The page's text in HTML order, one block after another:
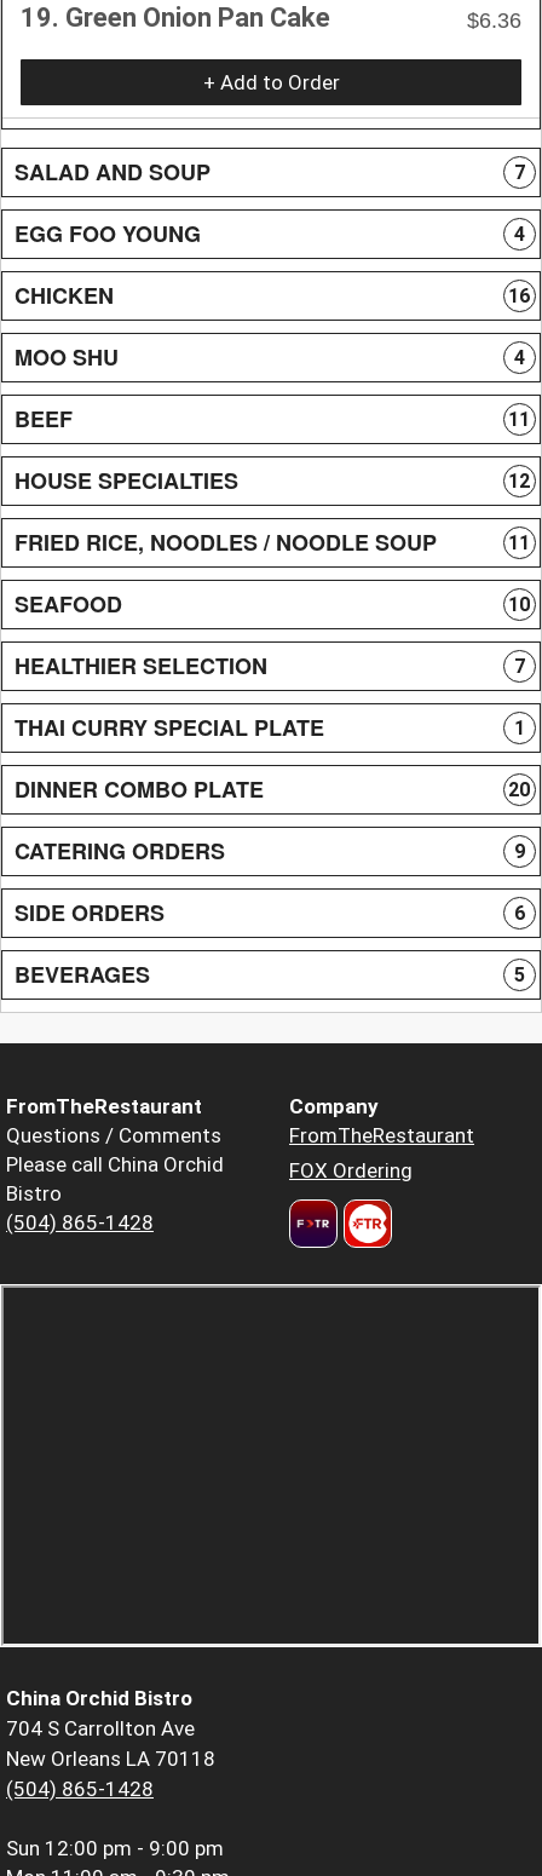
19. Green Onion Pan Cake $6.36
+ Add to Order
SALAD AND SOUP 7
EGG FOO YOUNG 4
CHICKEN 16
MOO SHU 4
BEEF 11
HOUSE SPECIALTIES 12
FRIED RICE, NOODLES / NOODLE SOUP 11
SEAFOOD 10
HEALTHIER SELECTION 7
THAI CURRY SPECIAL PLATE 1
DINNER COMBO PLATE 20
CATERING ORDERS 9
SIDE ORDERS 6
BEVERAGES 5
FromTheRestaurant
Questions / Comments
Please call China Orchid
Bistro
(504) 865-1428
Company
FromTheRestaurant
FOX Ordering
China Orchid Bistro
704 S Carrollton Ave
New Orleans LA 70118
(504) 865-1428
Sun 12:00 pm - 9:00 pm